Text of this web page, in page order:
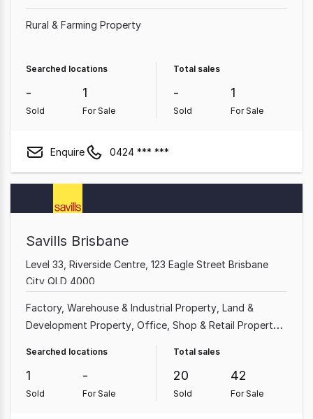
Rural & Farming Property
Searched locations
-
Sold
1
For Sale
Total sales
-
Sold
1
For Sale
Enquire 0424 *** ***
Savills Brisbane
Level 33, Riverside Centre, 123 Eagle Street Brisbane
City QLD 4000
Factory, Warehouse & Industrial Property Land &
Development Property Office Shop & Retail Property
Hotel, Motel, Pub & Leisure Property
Consulting Property
Searched locations
1
Sold
-
For Sale
Total sales
20
Sold
42
For Sale